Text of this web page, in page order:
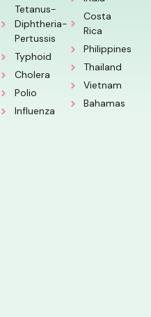
Tetanus-
Diphtheria-
Pertussis
Typhoid
Cholera
Polio
Influenza
Costa
Rica
Philippines
Thailand
Vietnam
Bahamas